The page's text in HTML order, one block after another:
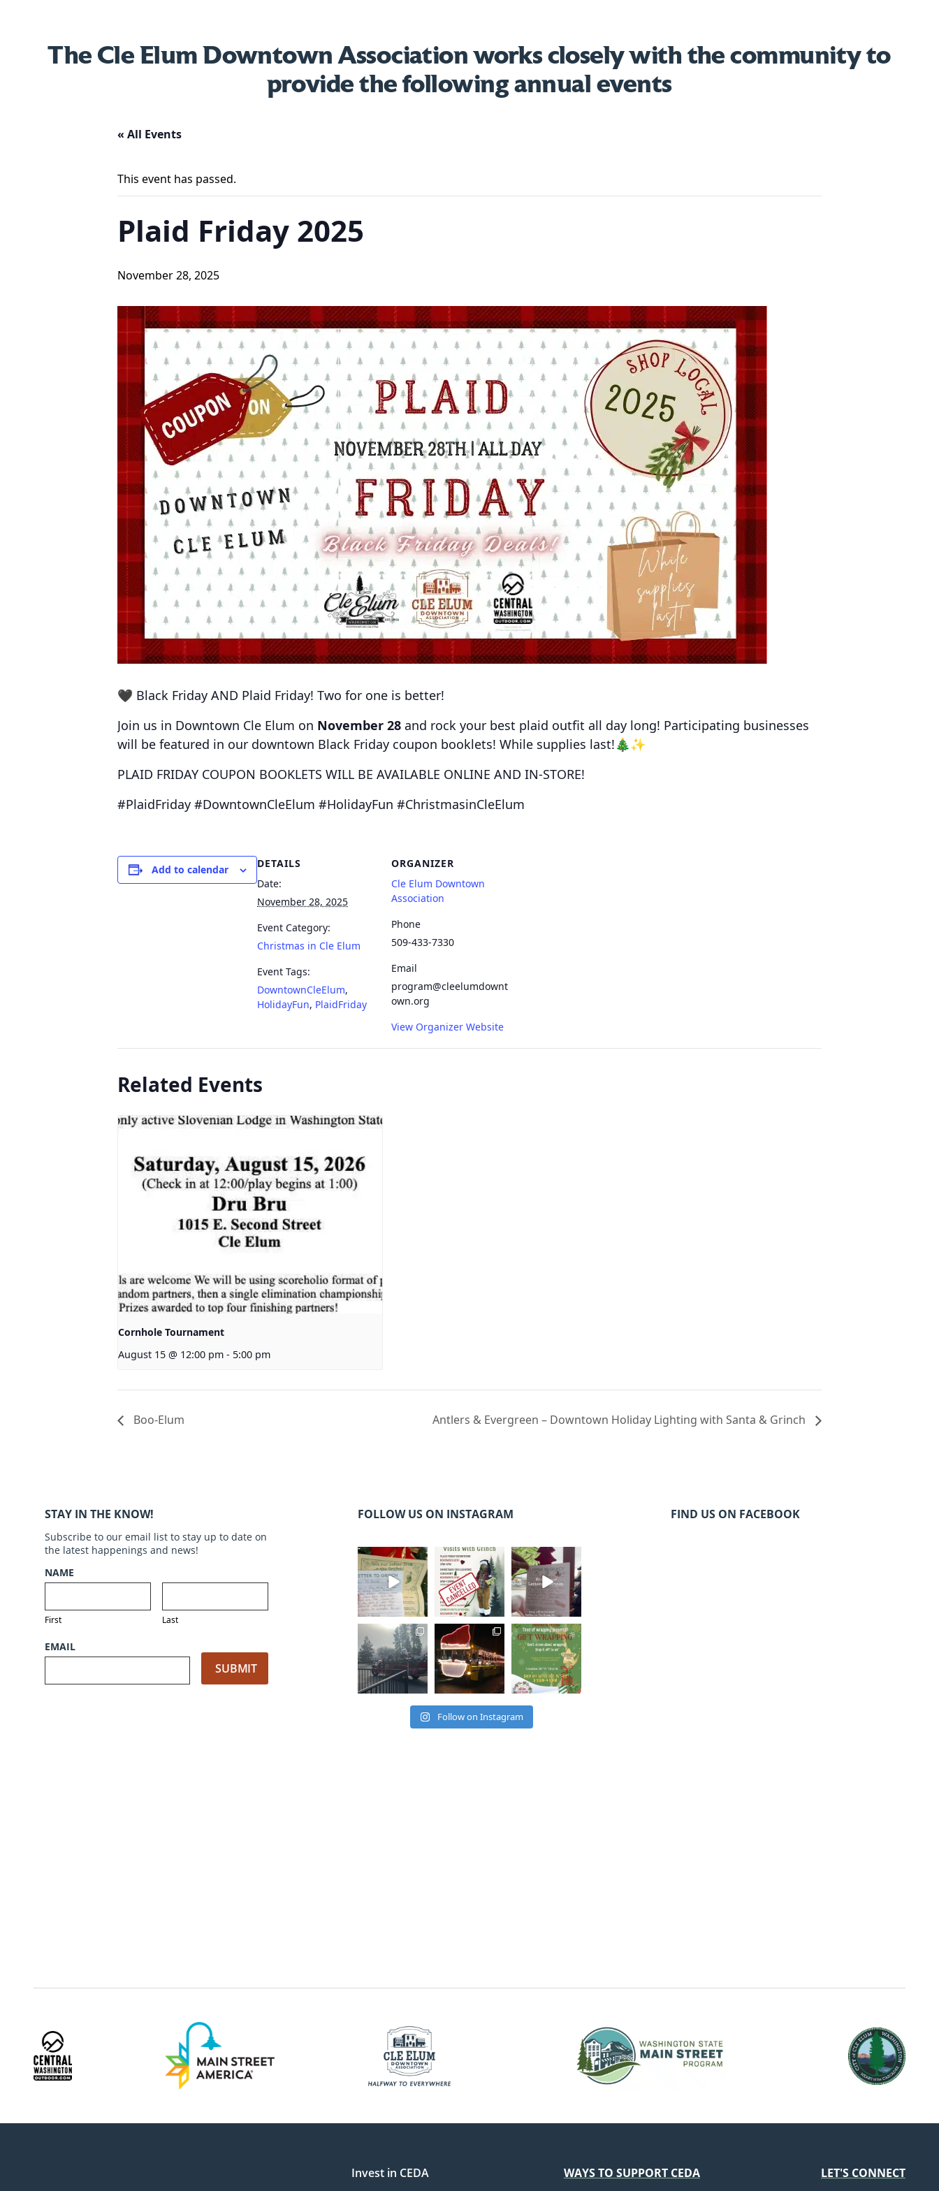
The Cle Elum Downtown Association works closely with the community to
provide the following annual events
« All Events
This event has passed.
Plaid Friday 2025
November 28, 2025
🖤 Black Friday AND Plaid Friday! Two for one is better!
Join us in Downtown Cle Elum on November 28 and rock your best plaid outfit all day long! Participating businesses
will be featured in our downtown Black Friday coupon booklets! While supplies last!🎄✨
PLAID FRIDAY COUPON BOOKLETS WILL BE AVAILABLE ONLINE AND IN-STORE!
#PlaidFriday #DowntownCleElum #HolidayFun #ChristmasinCleElum
Add to calendar
DETAILS
Date:
November 28, 2025
Event Category:
Christmas in Cle Elum
Event Tags:
DowntownCleElum,
HolidayFun, PlaidFriday
ORGANIZER
Cle Elum Downtown
Association
Phone
509-433-7330
Email
program@cleelumdownt
own.org
View Organizer Website
Related Events
Cornhole Tournament
August 15 @ 12:00 pm - 5:00 pm
Boo-Elum Antlers & Evergreen – Downtown Holiday Lighting with Santa & Grinch
STAY IN THE KNOW!
Subscribe to our email list to stay up to date on
the latest happenings and news!
NAME
First Last
EMAIL
FOLLOW US ON INSTAGRAM
cleelumdowntowna
ssociation
Dec 20
cleelumdowntowna
ssociation
Dec 17
cleelumdowntowna
ssociation
Dec 17
cleelumdowntowna
ssociation
Dec 15
cleelumdowntowna
ssociation
Dec 12
cleelumdowntowna
ssociation
Dec 12
Follow on Instagram
FIND US ON FACEBOOK
Invest in CEDA
WAYS TO SUPPORT CEDA LET'S CONNECT